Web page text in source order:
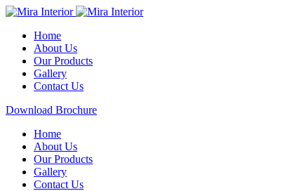
Home
About Us
Our Products
Gallery
Contact Us
Download Brochure
Home
About Us
Our Products
Gallery
Contact Us